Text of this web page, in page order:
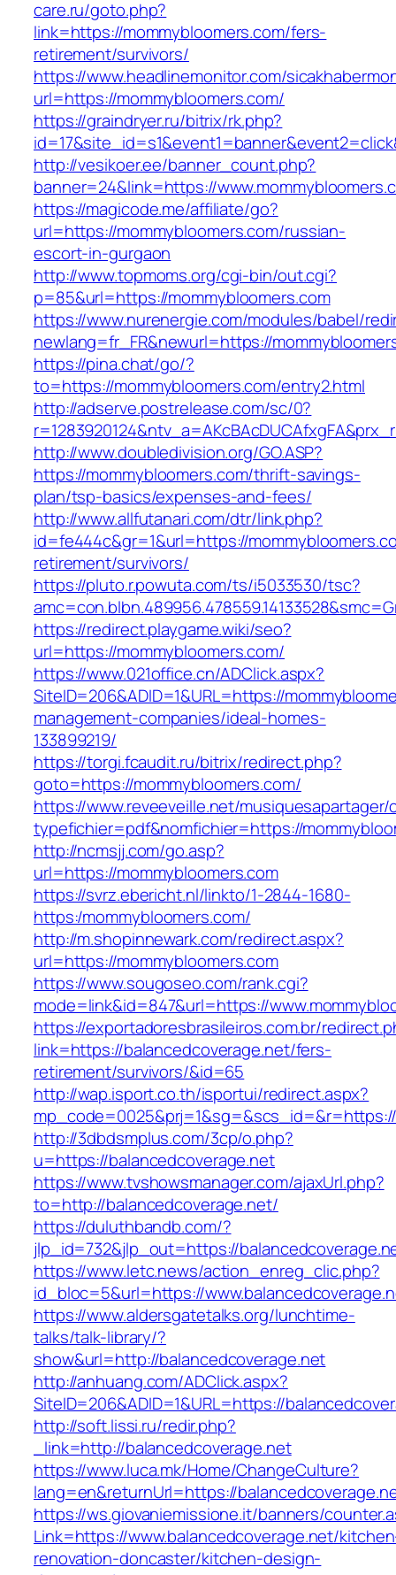
care.ru/goto.php?
link=https://mommybloomers.com/fers-
retirement/survivors/
https://www.headlinemonitor.com/
url=https://mommybloomers.com/
https://graindryer.ru/bitrix/rk.php?
http://vesikoer.ee/banner_count.php?
banner=24&link=https://
https://magicode.me/affiliate/go?
url=https://mommybloomers.com/russian-
escort-in-gurgaon
http://www.topmoms.org/cgi-bin/out.cgi?
p=85&url=https://mommybloomers.com
https://www.nurenergie.com/modules/babel/
newlang=fr_FR&newurl=https://
https://pina.chat/go/?
to=https://mommybloomers.com/entry2.html
http://adserve.postrelease.com/sc/0?
http://www.doubledivision.org/GO.ASP?
https://mommybloomers.com/thrift-savings-
plan/tsp-basics/expenses-and-fees/
http://www.allfutanari.com/dtr/link.php?
id=fe444c&gr=1&url=https://
retirement/survivors/
https://pluto.r.powuta.com/ts/i5033530/tsc?
https://redirect.playgame.wiki/seo?
url=https://mommybloomers.com/
https://www.021office.cn/ADClick.aspx?
SiteID=206&ADID=1&URL=https://
management-companies/ideal-homes-
133899219/
https://torgi.fcaudit.ru/bitrix/redirect.php?
goto=https://mommybloomers.com/
https://www.reveeveille.net/
typefichier=pdf&nomfichier=https://
http://ncmsjj.com/go.asp?
url=https://mommybloomers.com
https://svrz.ebericht.nl/linkto/1-2844-1680-
https:/mommybloomers.com/
http://m.shopinnewark.com/redirect.aspx?
url=https://mommybloomers.com
https://www.sougoseo.com/rank.cgi?
mode=link&id=847&url=https://
https://exportadoresbrasileiros.com.br/
link=https://balancedcoverage.net/fers-
retirement/survivors/&id=65
http://wap.isport.co.th/isportui/redirect.aspx?
http://3dbdsmplus.com/3cp/o.php?
u=https://balancedcoverage.net
https://www.tvshowsmanager.com/ajaxUrl.php?
to=http://balancedcoverage.net/
https://duluthbandb.com/?
jlp_id=732&jlp_out=https://
https://www.letc.news/action_enreg_clic.php?
id_bloc=5&url=https://
https://www.aldersgatetalks.org/lunchtime-
talks/talk-library/?
show&url=http://balancedcoverage.net
http://anhuang.com/ADClick.aspx?
SiteID=206&ADID=1&URL=https://
http://soft.lissi.ru/redir.php?
_link=http://balancedcoverage.net
https://www.luca.mk/Home/ChangeCulture?
lang=en&returnUrl=https://
https://ws.giovaniemissione.it/banners/
Link=https://www.balancedcoverage.net/
renovation-doncaster/kitchen-design-